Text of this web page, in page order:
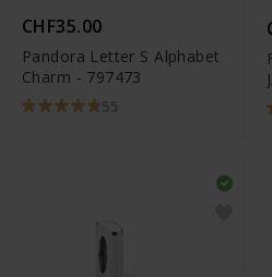
CHF35.00
Pandora Letter S Alphabet
Charm - 797473
55